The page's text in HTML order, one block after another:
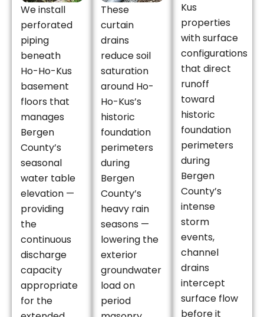
We install
perforated
piping
beneath
Ho-Ho-Kus
basement
floors that
manages
Bergen
County’s
seasonal
water table
elevation —
providing
the
continuous
discharge
capacity
appropriate
for the
These
curtain
drains
reduce soil
saturation
around Ho-
Ho-Kus’s
historic
foundation
perimeters
during
Bergen
County’s
heavy rain
seasons —
lowering the
exterior
groundwater
load on
period
Kus
properties
with surface
configurations
that direct
runoff
toward
historic
foundation
perimeters
during
Bergen
County’s
intense
storm
events,
channel
drains
intercept
surface flow
before it